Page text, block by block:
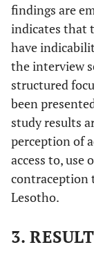
findings are
indicates that
have
the interview
structured
been
study results
perception of
access to, use
contraception
Lesotho.
3.